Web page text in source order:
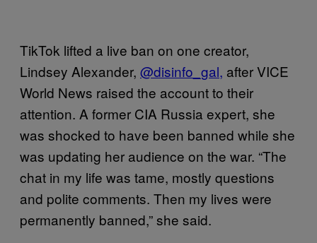
TikTok lifted a live ban on one creator,
Lindsey Alexander, @disinfo_gal, after VICE
World News raised the account to their
attention. A former CIA Russia expert, she
was shocked to have been banned while she
was updating her audience on the war. “The
chat in my life was tame, mostly questions
and polite comments. Then my lives were
permanently banned,” she said.